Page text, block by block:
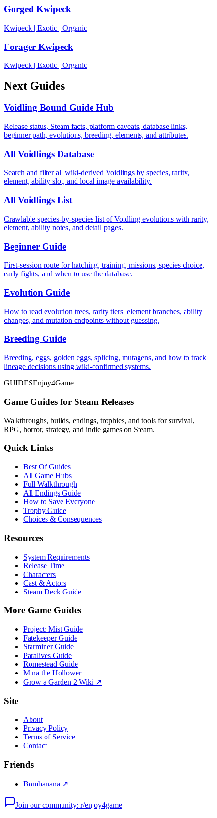
Gorged Kwipeck
Kwipeck | Exotic | Organic
Forager Kwipeck
Kwipeck Exotic Organic
Next Guides
Voidling Bound Guide Hub
Release status, Steam facts, platform caveats, database links,
beginner path, evolutions, breeding, elements, and attributes.
All Voidlings Database
Search and filter all wiki-derived Voidlings by species, rarity,
element, ability slot, and local image availability.
All Voidlings List
Crawlable species-by-species list of Voidling evolutions with rarity,
element, ability notes, and detail pages.
Beginner Guide
First-session route for hatching, training, missions, species choice,
early fights, and when to use the database.
Evolution Guide
How to read evolution trees, rarity tiers, element branches, ability
changes, and mutation endpoints without guessing.
Breeding Guide
Breeding, eggs, golden eggs, splicing, mutagens, and how to track
lineage decisions using wiki-confirmed systems.
GUIDESEnjoy4Game
Game Guides for Steam Releases
Walkthroughs, builds, endings, trophies, and tools for survival,
RPG, horror, strategy, and indie games on Steam.
Quick Links
Best Of Guides
All Game Hubs
Full Walkthrough
All Endings Guide
How to Save Everyone
Trophy Guide
Choices & Consequences
Resources
System Requirements
Release Time
Characters
Cast & Actors
Steam Deck Guide
More Game Guides
Project: Mist Guide
Fatekeeper Guide
Starminer Guide
Paralives Guide
Romestead Guide
Mina the Hollower
Grow a Garden 2 Wiki ↗
Site
About
Privacy Policy
Terms of Service
Contact
Friends
Bombanana ↗
Join our community: r/enjoy4game